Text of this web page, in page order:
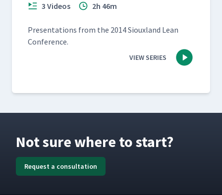
3 Videos 2h 46m
Pre­sen­ta­tions from the 2014 Sioux­land Lean
Conference.
VIEW SERIES
Not sure where to start?
Request a consultation